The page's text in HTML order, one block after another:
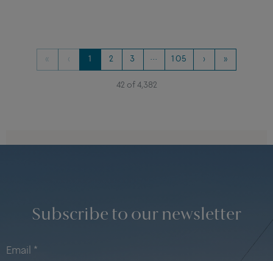
« ‹ 1 2 3 ··· 105 › »
42 of 4,382
Subscribe to our newsletter